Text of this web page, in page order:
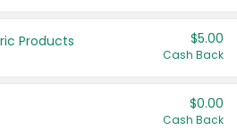
Products $5.00
Cash Back
$0.00
Cash Back